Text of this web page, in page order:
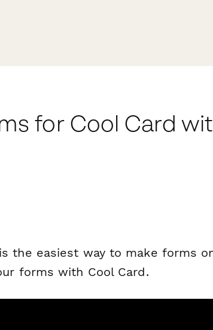
for Cool Card
the easiest way to make forms
forms with Cool Card.